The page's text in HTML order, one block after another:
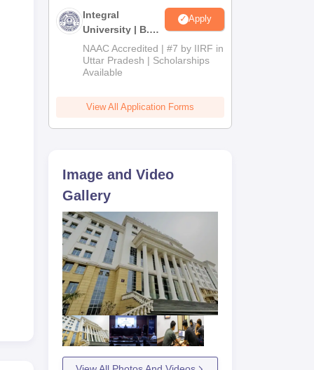
Integral
University | B.Sc
Admissions
2026
Apply
NAAC Accredited | #7 by IIRF in
Uttar Pradesh | Scholarships
Available
View All Application Forms
Image and Video
Gallery